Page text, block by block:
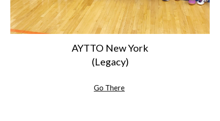
AYTTO New York
(Legacy)
Go There